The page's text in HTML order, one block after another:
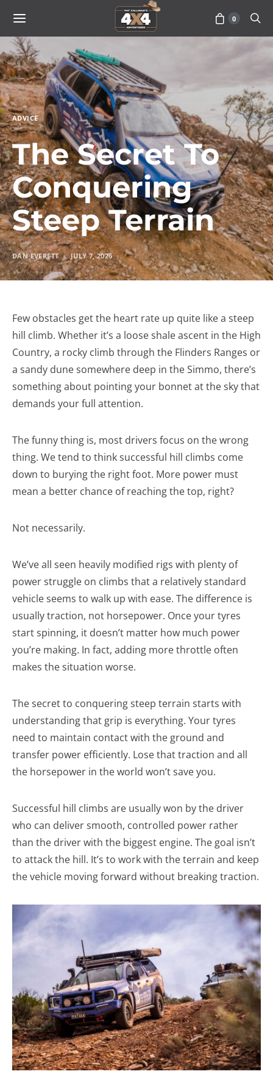
0
ADVICE
The Secret To
Conquering
Steep Terrain
DAN EVERETT JULY 7, 2026
Few obstacles get the heart rate up quite like a steep
hill climb. Whether it’s a loose shale ascent in the High
Country, a rocky climb through the Flinders Ranges or
a sandy dune somewhere deep in the Simmo, there’s
something about pointing your bonnet at the sky that
demands your full attention.
The funny thing is, most drivers focus on the wrong
thing. We tend to think successful hill climbs come
down to burying the right foot. More power must
mean a better chance of reaching the top, right?
Not necessarily.
We’ve all seen heavily modified rigs with plenty of
power struggle on climbs that a relatively standard
vehicle seems to walk up with ease. The difference is
usually traction, not horsepower. Once your tyres
start spinning, it doesn’t matter how much power
you’re making. In fact, adding more throttle often
makes the situation worse.
The secret to conquering steep terrain starts with
understanding that grip is everything. Your tyres
need to maintain contact with the ground and
transfer power efficiently. Lose that traction and all
the horsepower in the world won’t save you.
Successful hill climbs are usually won by the driver
who can deliver smooth, controlled power rather
than the driver with the biggest engine. The goal isn’t
to attack the hill. It’s to work with the terrain and keep
the vehicle moving forward without breaking traction.